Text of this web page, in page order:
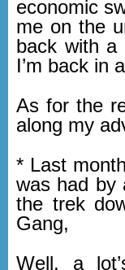
economic
me on the
back with a
I’m back in
As for the
along my
* Last
was had by
the trek
Gang,
Well, a